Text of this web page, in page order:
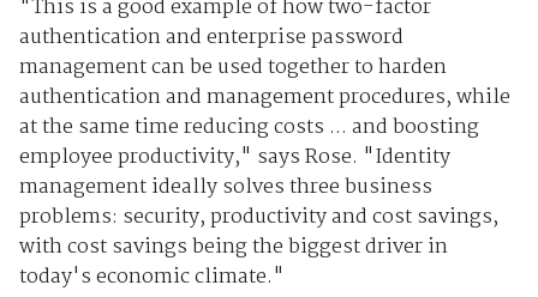
"This is a good example of how two-factor
authentication and enterprise password
management can be used together to harden
authentication and management procedures, while
at the same time reducing costs ... and boosting
employee productivity," says Rose. "Identity
management ideally solves three business
problems: security, productivity and cost savings,
with cost savings being the biggest driver in
today's economic climate."